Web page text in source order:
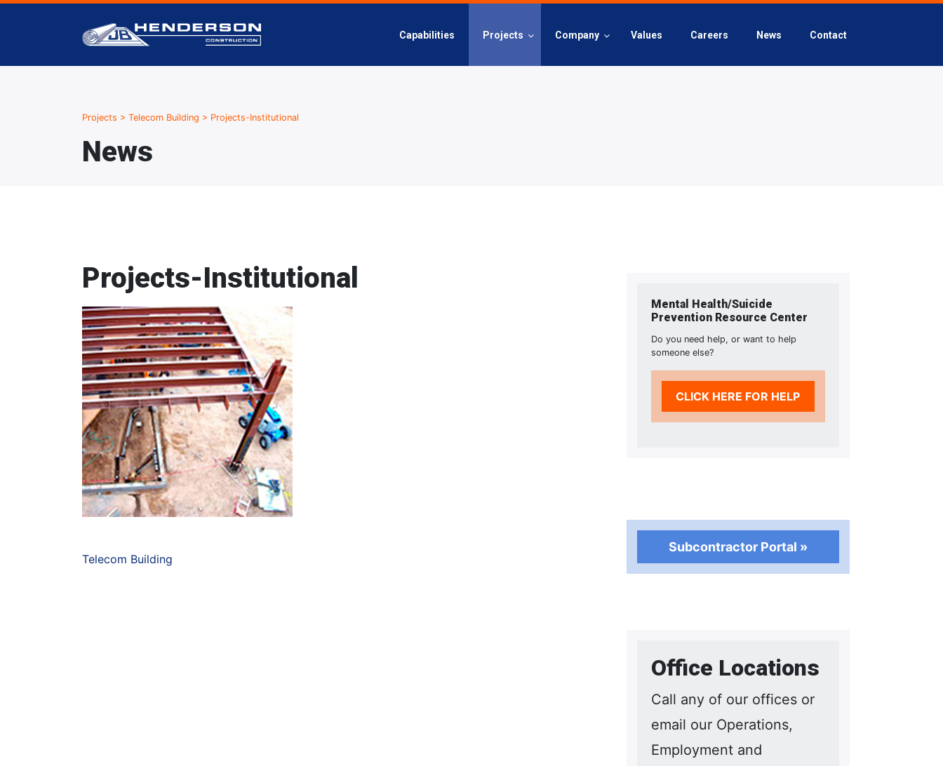
Capabilities Projects Company Values Careers News Contact
Projects > Telecom Building > Projects-Institutional
News
Projects-Institutional
Telecom Building
Mental Health/Suicide
Prevention Resource Center
Do you need help, or want to help
someone else?
CLICK HERE FOR HELP
Subcontractor Portal »
Office Locations
Call any of our offices or
email our Operations,
Employment and